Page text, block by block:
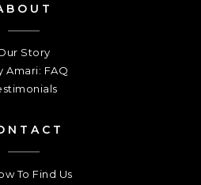
Story
Amari: FAQ
To Find Us